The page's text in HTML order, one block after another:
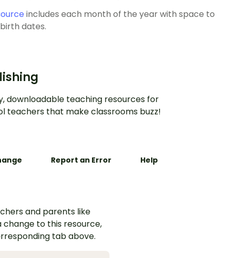
includes each month of the year with space to
dates.
downloadable teaching resources for
teachers that make classrooms buzz!
Report an Error Help
and parents like
change to this resource,
tab above.